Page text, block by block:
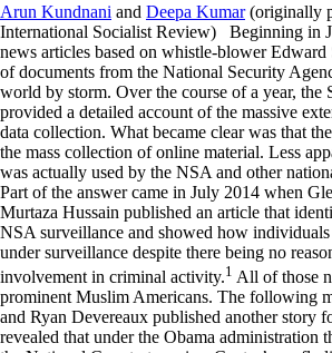
Arun Kundnani and Deepa Kumar(originally
International Socialist Review) Beginning in
news articles based on whistle-blower Edward
of documents from the National Security
world by storm. Over the course of a year, the
provided a detailed account of the massive
data collection. What became clear was that
the mass collection of online material. Less
was actually used by the NSA and other
Part of the answer came in July 2014 when
Murtaza Hussain published an article that
NSA surveillance and showed how
under surveillance despite there being no
involvement in criminal activity.1 All of those
prominent Muslim Americans. The following
and Ryan Devereaux published another story
revealed that under the Obama administration